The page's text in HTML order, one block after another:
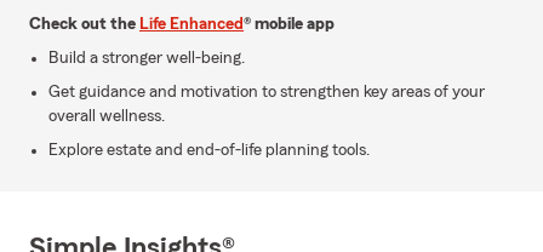
Check out the Life Enhanced® mobile app
Build a stronger well-being.
Get guidance and motivation to strengthen key areas of your
overall wellness.
Explore estate and end-of-life planning tools.